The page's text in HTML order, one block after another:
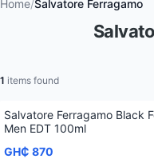
Home/Salvatore Ferragamo
1 items found
Salvatore Ferragamo Black
Men EDT 100ml
GH₵ 870